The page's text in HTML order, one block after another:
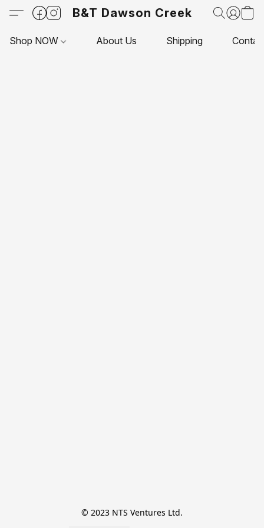
B&T Dawson Creek
Shop NOW About Us Shipping
© 2023 NTS Ventures Ltd.